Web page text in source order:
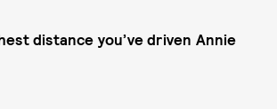
distance you’ve driven Annie